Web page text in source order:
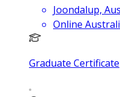
Joondalup,
Online
Graduate Certificate